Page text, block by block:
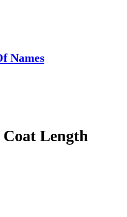
Names
Length